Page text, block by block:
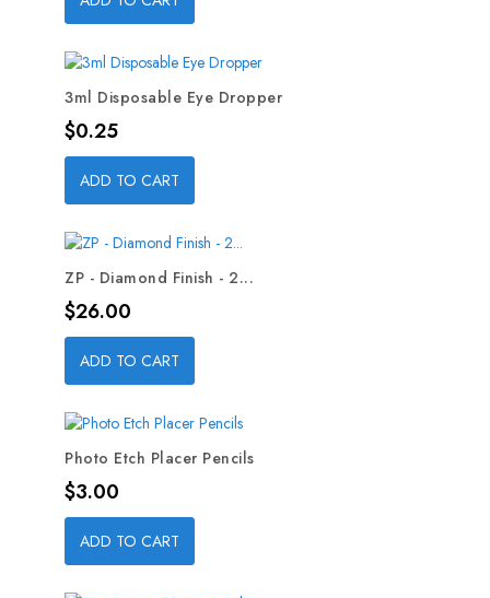
3ml Disposable Eye Dropper
Price
$0.25
ADD TO CART
ZP - Diamond Finish - 2...
Price
$26.00
ADD TO CART
Photo Etch Placer Pencils
Price
$3.00
ADD TO CART